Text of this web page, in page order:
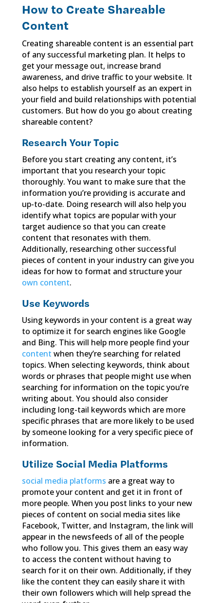
How to Create Shareable
Content
Creating shareable content is an essential part
of any successful marketing plan. It helps to
get your message out, increase brand
awareness, and drive traffic to your website. It
also helps to establish yourself as an expert in
your field and build relationships with potential
customers. But how do you go about creating
shareable content?
Research Your Topic
Before you start creating any content, it’s
important that you research your topic
thoroughly. You want to make sure that the
information you’re providing is accurate and
up-to-date. Doing research will also help you
identify what topics are popular with your
target audience so that you can create
content that resonates with them.
Additionally, researching other successful
pieces of content in your industry can give you
ideas for how to format and structure your
own content.
Use Keywords
Using keywords in your content is a great way
to optimize it for search engines like Google
and Bing. This will help more people find your
content when they’re searching for related
topics. When selecting keywords, think about
words or phrases that people might use when
searching for information on the topic you’re
writing about. You should also consider
including long-tail keywords which are more
specific phrases that are more likely to be used
by someone looking for a very specific piece of
information.
Utilize Social Media Platforms
social media platforms are a great way to
promote your content and get it in front of
more people. When you post links to your new
pieces of content on social media sites like
Facebook, Twitter, and Instagram, the link will
appear in the newsfeeds of all of the people
who follow you. This gives them an easy way
to access the content without having to
search for it on their own. Additionally, if they
like the content they can easily share it with
their own followers which will help spread the